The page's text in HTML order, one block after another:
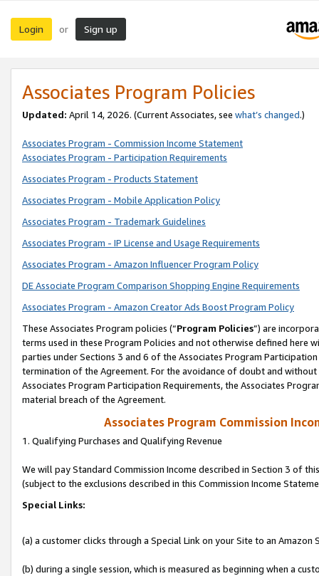
Login or Sign up
Associates Program Policies
Updated: April 14, 2026. (Current Associates, see what’s changed.)
Associates Program - Commission Income Statement
Associates Program - Participation Requirements
Associates Program - Products Statement
Associates Program - Mobile Application Policy
Associates Program - Trademark Guidelines
Associates Program - IP License and Usage Requirements
Associates Program - Amazon Influencer Program Policy
DE Associate Program Comparison Shopping Engine Requirements
Associates Program - Amazon Creator Ads Boost Program Policy
These Associates Program policies (“Program Policies”) are
terms used in these Program Policies and not otherwise defined
parties under Sections 3 and 6 of the Associates Program
termination of the Agreement. For the avoidance of doubt and
Associates Program Participation Requirements, the Associates
material breach of the Agreement.
Associates Program Commission
1. Qualifying Purchases and Qualifying Revenue
We will pay Standard Commission Income described in Section 3 of
(subject to the exclusions described in this Commission Income
Special Links:
(a) a customer clicks through a Special Link on your Site to an Amazon
(b) during a single session, which is measured as beginning when a